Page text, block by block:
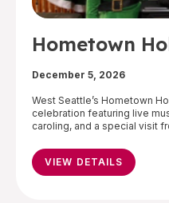
Hometown
December 5, 2026
West Seattle’s Hometown
celebration featuring live
caroling, and a special visit
VIEW DETAILS